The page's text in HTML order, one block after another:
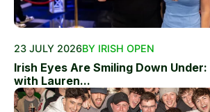
23 JULY 2026BY IRISH OPEN
Irish Eyes Are Smiling Down
with Lauren...